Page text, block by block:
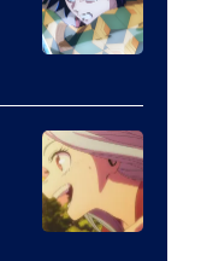
Courtesy
of
Ufotable